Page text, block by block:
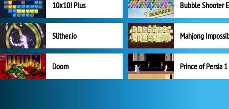
10x10! Plus
Slither.io Mahjong
Doom Prince of Persia 1